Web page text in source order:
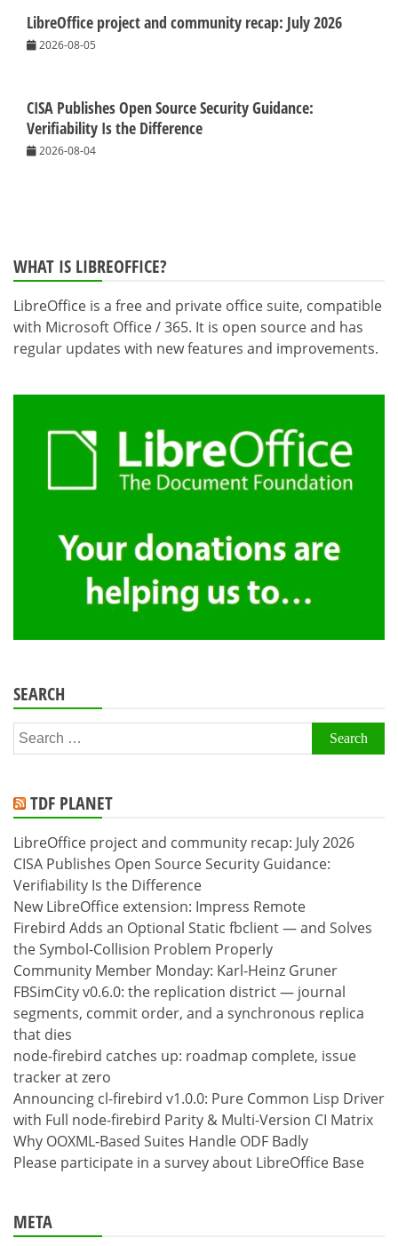
LibreOffice project and community recap: July 2026
2026-08-05
CISA Publishes Open Source Security Guidance:
Verifiability Is the Difference
2026-08-04
WHAT IS LIBREOFFICE?
LibreOffice is a free and private office suite, compatible
with Microsoft Office / 365. It is open source and has
regular updates with new features and improvements.
SEARCH
Search
for:
TDF PLANET
LibreOffice project and community recap: July 2026
CISA Publishes Open Source Security Guidance:
Verifiability Is the Difference
New LibreOffice extension: Impress Remote
Firebird Adds an Optional Static fbclient — and Solves
the Symbol-Collision Problem Properly
Community Member Monday: Karl-Heinz Gruner
FBSimCity v0.6.0: the replication district — journal
segments, commit order, and a synchronous replica
that dies
node-firebird catches up: roadmap complete, issue
tracker at zero
Announcing cl-firebird v1.0.0: Pure Common Lisp Driver
with Full node-firebird Parity & Multi-Version CI Matrix
Why OOXML-Based Suites Handle ODF Badly
Please participate in a survey about LibreOffice Base
META